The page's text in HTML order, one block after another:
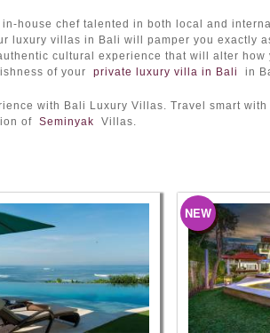
house chef talented in both local and
luxury villas in Bali will pamper you exactly
cultural experience that will alter how
of your private luxury villa in Bali in
with Bali Luxury Villas. Travel smart with
of Seminyak Villas.
NEW